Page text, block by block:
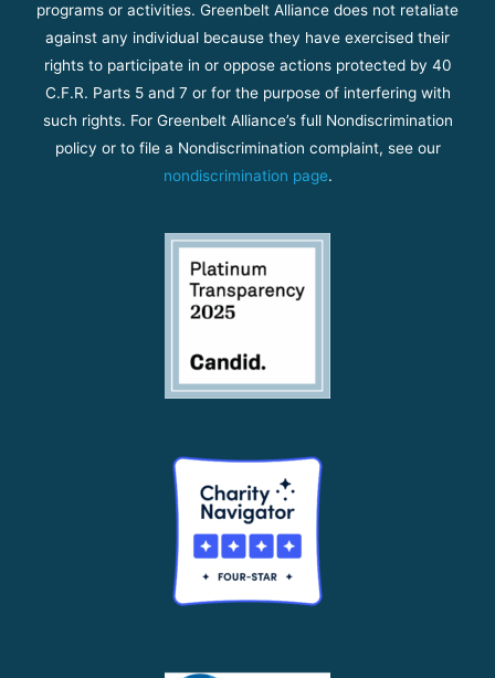
programs or activities. Greenbelt Alliance does not retaliate
against any individual because they have exercised their
rights to participate in or oppose actions protected by 40
C.F.R. Parts 5 and 7 or for the purpose of interfering with
such rights. For Greenbelt Alliance’s full Nondiscrimination
policy or to file a Nondiscrimination complaint, see our
nondiscrimination page.